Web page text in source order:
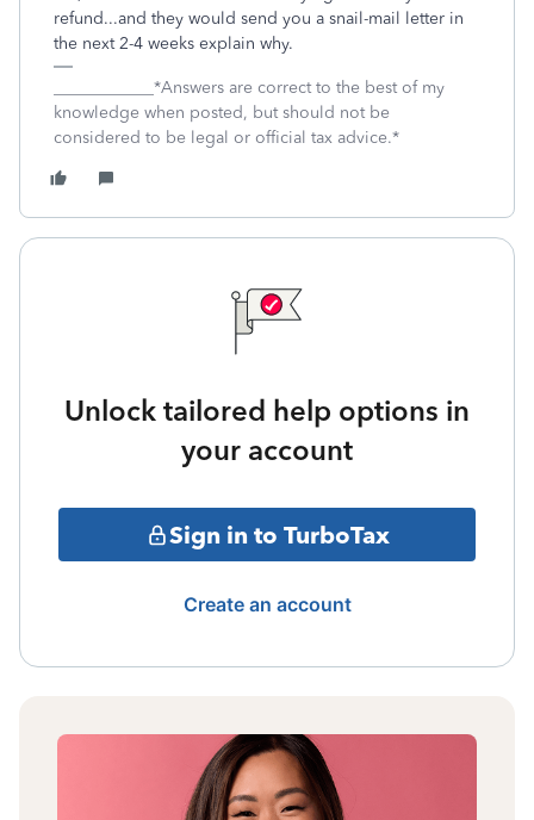
refund...and they would send you a snail-mail letter in
the next 2-4 weeks explain why.
____________*Answers are correct to the best of my
knowledge when posted, but should not be
considered to be legal or official tax advice.*
Unlock tailored help options in
your account
Sign in to TurboTax
Create an account